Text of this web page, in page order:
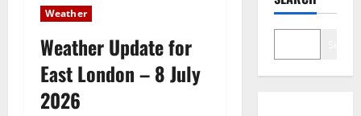
Weather
Weather Update for
East London – 8 July
2026